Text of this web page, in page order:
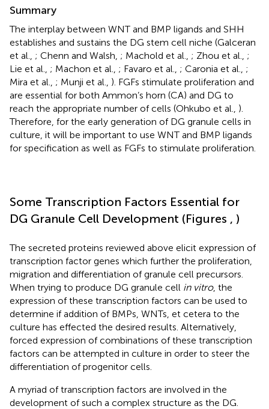
Summary
The interplay between WNT and BMP ligands and SHH
establishes and sustains the DG stem cell niche (Galceran
et al., ; Chenn and Walsh, ; Machold et al., ; Zhou et al., ;
Lie et al., ; Machon et al., ; Favaro et al., ; Caronia et al., ;
Mira et al., ; Munji et al., ). FGFs stimulate proliferation and
are essential for both Ammon’s horn (CA) and DG to
reach the appropriate number of cells (Ohkubo et al., ).
Therefore, for the early generation of DG granule cells in
culture, it will be important to use WNT and BMP ligands
for specification as well as FGFs to stimulate proliferation.
Some Transcription Factors Essential for
DG Granule Cell Development (Figures , )
The secreted proteins reviewed above elicit expression of
transcription factor genes which further the proliferation,
migration and differentiation of granule cell precursors.
When trying to produce DG granule cell in vitro, the
expression of these transcription factors can be used to
determine if addition of BMPs, WNTs, et cetera to the
culture has effected the desired results. Alternatively,
forced expression of combinations of these transcription
factors can be attempted in culture in order to steer the
differentiation of progenitor cells.
A myriad of transcription factors are involved in the
development of such a complex structure as the DG.